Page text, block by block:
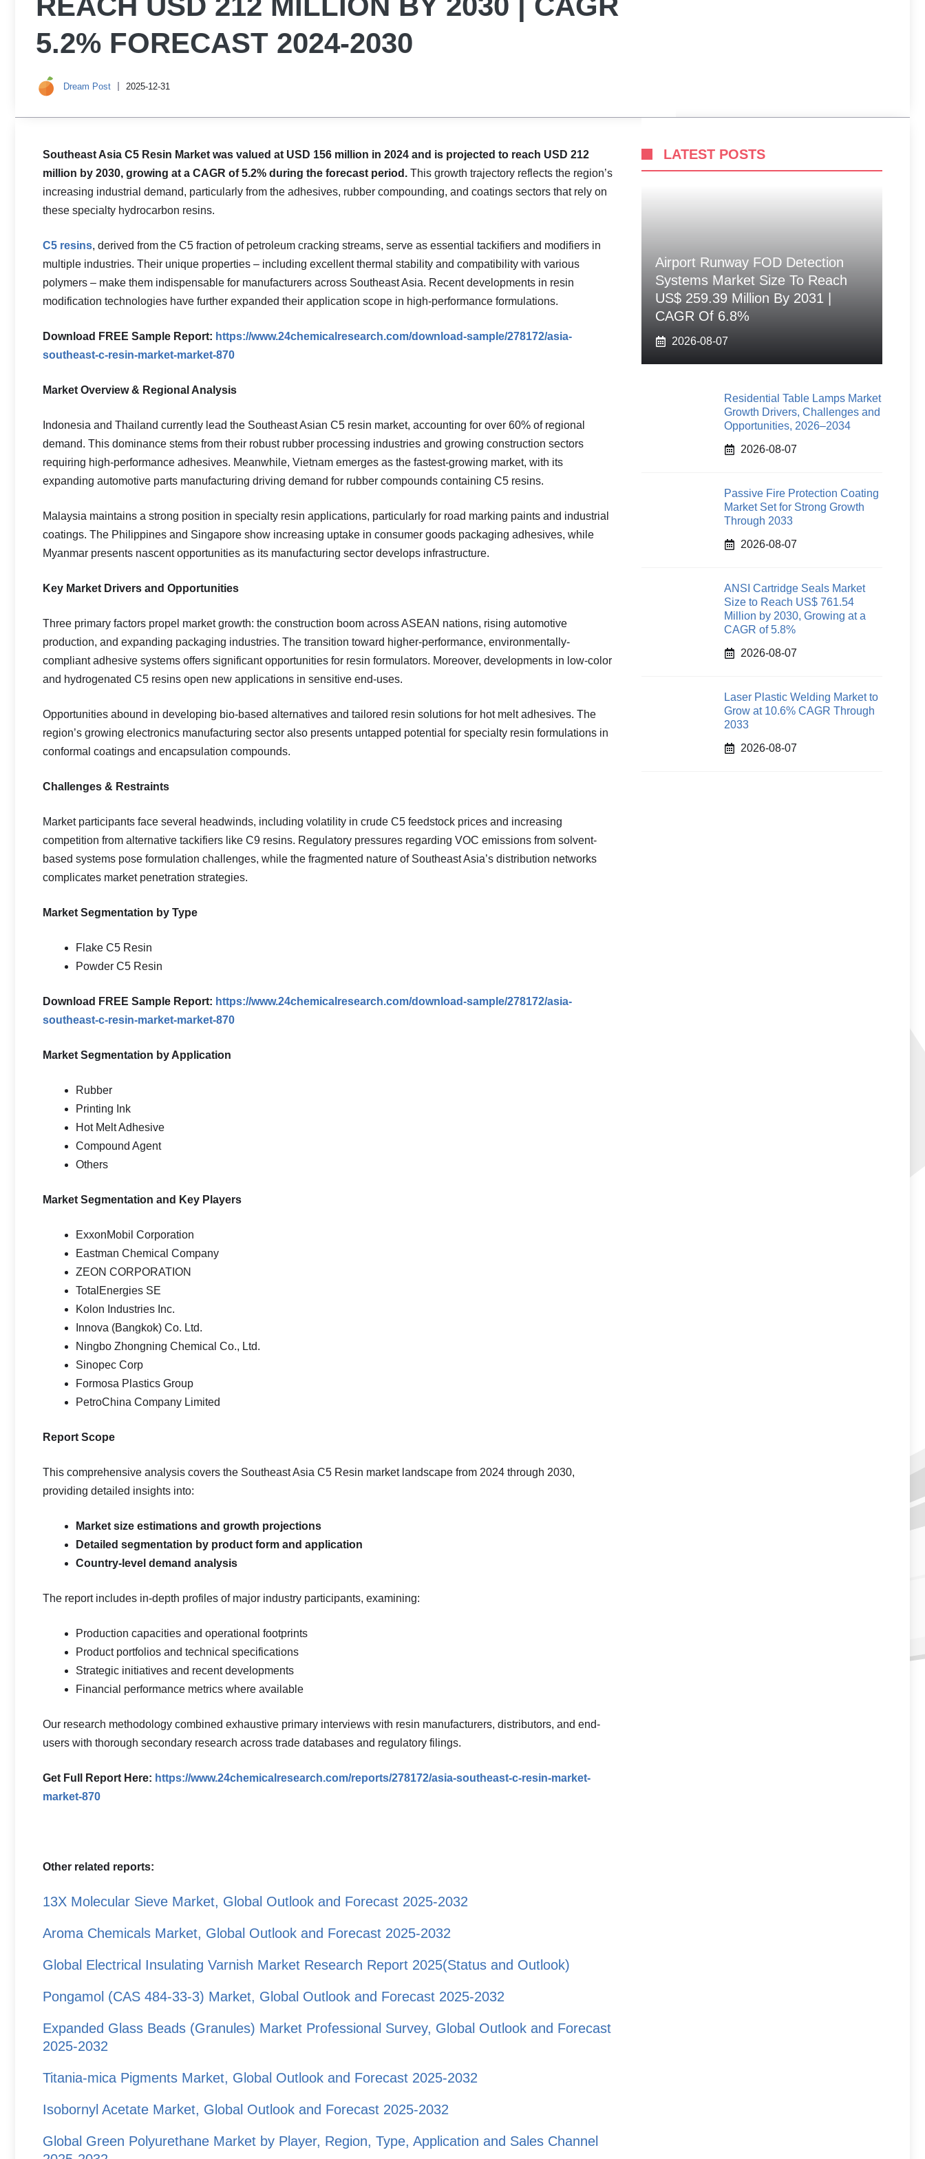
5.2% FORECAST 2024-2030
Dream Post 2025-12-31
Southeast Asia C5 Resin Market was valued at USD 156 million in 2024 and is projected to reach USD 212
million by 2030, growing at a CAGR of 5.2% during the forecast period. This growth trajectory reflects the region’s
increasing industrial demand, particularly from the adhesives, rubber compounding, and coatings sectors that rely on
these specialty hydrocarbon resins.
C5 resins, derived from the C5 fraction of petroleum cracking streams, serve as essential tackifiers and modifiers in
multiple industries. Their unique properties – including excellent thermal stability and compatibility with various
polymers – make them indispensable for manufacturers across Southeast Asia. Recent developments in resin
modification technologies have further expanded their application scope in high-performance formulations.
Download FREE Sample Report: https://www.24chemicalresearch.com/download-sample/278172/asia-
southeast-c-resin-market-market-870
Market Overview & Regional Analysis
Indonesia and Thailand currently lead the Southeast Asian C5 resin market, accounting for over 60% of regional
demand. This dominance stems from their robust rubber processing industries and growing construction sectors
requiring high-performance adhesives. Meanwhile, Vietnam emerges as the fastest-growing market, with its
expanding automotive parts manufacturing driving demand for rubber compounds containing C5 resins.
Malaysia maintains a strong position in specialty resin applications, particularly for road marking paints and industrial
coatings. The Philippines and Singapore show increasing uptake in consumer goods packaging adhesives, while
Myanmar presents nascent opportunities as its manufacturing sector develops infrastructure.
Key Market Drivers and Opportunities
Three primary factors propel market growth: the construction boom across ASEAN nations, rising automotive
production, and expanding packaging industries. The transition toward higher-performance, environmentally-
compliant adhesive systems offers significant opportunities for resin formulators. Moreover, developments in low-color
and hydrogenated C5 resins open new applications in sensitive end-uses.
Opportunities abound in developing bio-based alternatives and tailored resin solutions for hot melt adhesives. The
region’s growing electronics manufacturing sector also presents untapped potential for specialty resin formulations in
conformal coatings and encapsulation compounds.
Challenges & Restraints
Market participants face several headwinds, including volatility in crude C5 feedstock prices and increasing
competition from alternative tackifiers like C9 resins. Regulatory pressures regarding VOC emissions from solvent-
based systems pose formulation challenges, while the fragmented nature of Southeast Asia’s distribution networks
complicates market penetration strategies.
Market Segmentation by Type
Flake C5 Resin
Powder C5 Resin
Download FREE Sample Report: https://www.24chemicalresearch.com/download-sample/278172/asia-
southeast-c-resin-market-market-870
Market Segmentation by Application
Rubber
Printing Ink
Hot Melt Adhesive
Compound Agent
Others
Market Segmentation and Key Players
ExxonMobil Corporation
Eastman Chemical Company
ZEON CORPORATION
TotalEnergies SE
Kolon Industries Inc.
Innova (Bangkok) Co. Ltd.
Ningbo Zhongning Chemical Co., Ltd.
Sinopec Corp
Formosa Plastics Group
PetroChina Company Limited
Report Scope
This comprehensive analysis covers the Southeast Asia C5 Resin market landscape from 2024 through 2030,
providing detailed insights into:
Market size estimations and growth projections
Detailed segmentation by product form and application
Country-level demand analysis
The report includes in-depth profiles of major industry participants, examining:
Production capacities and operational footprints
Product portfolios and technical specifications
Strategic initiatives and recent developments
Financial performance metrics where available
Our research methodology combined exhaustive primary interviews with resin manufacturers, distributors, and end-
users with thorough secondary research across trade databases and regulatory filings.
Get Full Report Here: https://www.24chemicalresearch.com/reports/278172/asia-southeast-c-resin-market-
market-870
Other related reports:
13X Molecular Sieve Market, Global Outlook and Forecast 2025-2032
Aroma Chemicals Market, Global Outlook and Forecast 2025-2032
Global Electrical Insulating Varnish Market Research Report 2025(Status and Outlook)
Pongamol (CAS 484-33-3) Market, Global Outlook and Forecast 2025-2032
Expanded Glass Beads (Granules) Market Professional Survey, Global Outlook and Forecast
2025-2032
Titania-mica Pigments Market, Global Outlook and Forecast 2025-2032
Isobornyl Acetate Market, Global Outlook and Forecast 2025-2032
Global Green Polyurethane Market by Player, Region, Type, Application and Sales Channel
LATEST POSTS
Airport Runway FOD Detection
Systems Market Size To Reach
US$ 259.39 Million By 2031 |
CAGR Of 6.8%
2026-08-07
Residential Table Lamps Market
Growth Drivers, Challenges and
Opportunities, 2026–2034
2026-08-07
Passive Fire Protection Coating
Market Set for Strong Growth
Through 2033
2026-08-07
ANSI Cartridge Seals Market
Size to Reach US$ 761.54
Million by 2030, Growing at a
CAGR of 5.8%
2026-08-07
Laser Plastic Welding Market to
Grow at 10.6% CAGR Through
2033
2026-08-07